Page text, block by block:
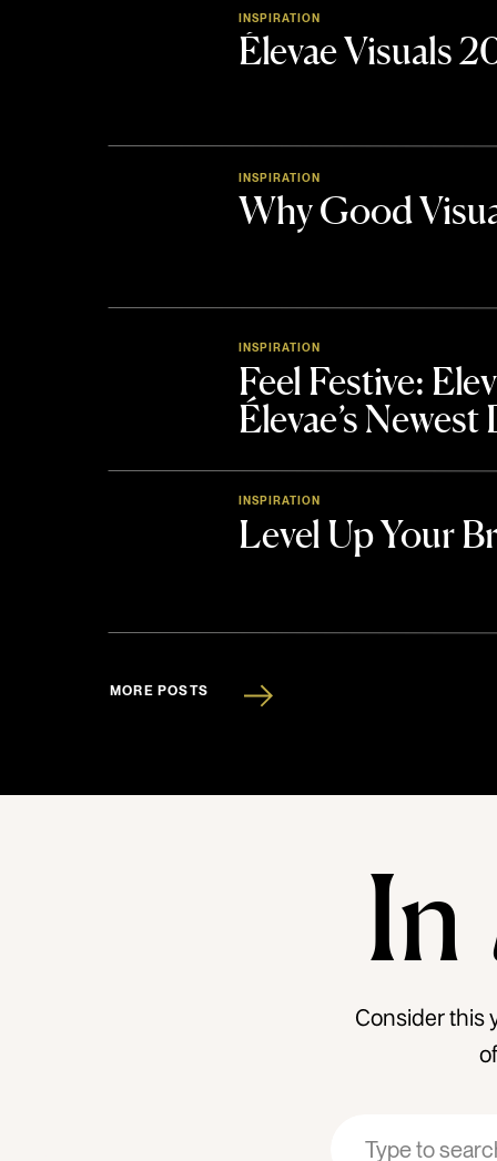
Élevae Visuals
INSPIRATION
Why Good
INSPIRATION
Feel Festive:
Élevae’s
INSPIRATION
Level Up Your
INSPIRATION
MORE POSTS
Search
In
Search
for:
Consider this